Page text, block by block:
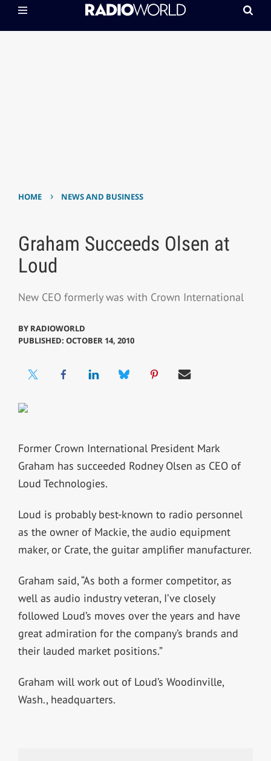
HOME › NEWS AND BUSINESS
Graham Succeeds Olsen at
Loud
New CEO formerly was with Crown International
BY RADIOWORLD
PUBLISHED: OCTOBER 14, 2010
Former Crown International President Mark
Graham has succeeded Rodney Olsen as CEO of
Loud Technologies.
Loud is probably best-known to radio personnel
as the owner of Mackie, the audio equipment
maker, or Crate, the guitar amplifier manufacturer.
Graham said, “As both a former competitor, as
well as audio industry veteran, I’ve closely
followed Loud’s moves over the years and have
great admiration for the company’s brands and
their lauded market positions.”
Graham will work out of Loud’s Woodinville,
Wash., headquarters.